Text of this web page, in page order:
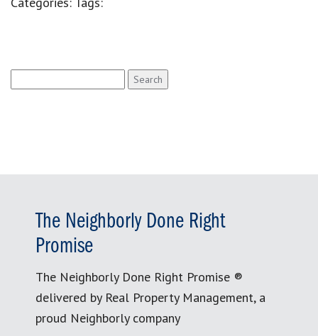
for:
The Neighborly Done Right
Promise
The Neighborly Done Right Promise ®
delivered by Real Property Management, a
proud Neighborly company